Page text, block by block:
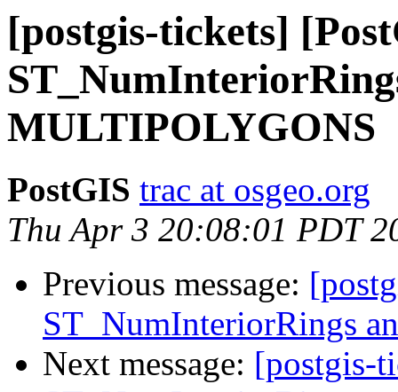
[postgis-tickets]
MULTIPOLYGONS
PostGIS trac at osgeo.org
Thu Apr 3 20:08:01 PDT
Previous message:
ST_NumInteriorRings
Next message: [postgis-